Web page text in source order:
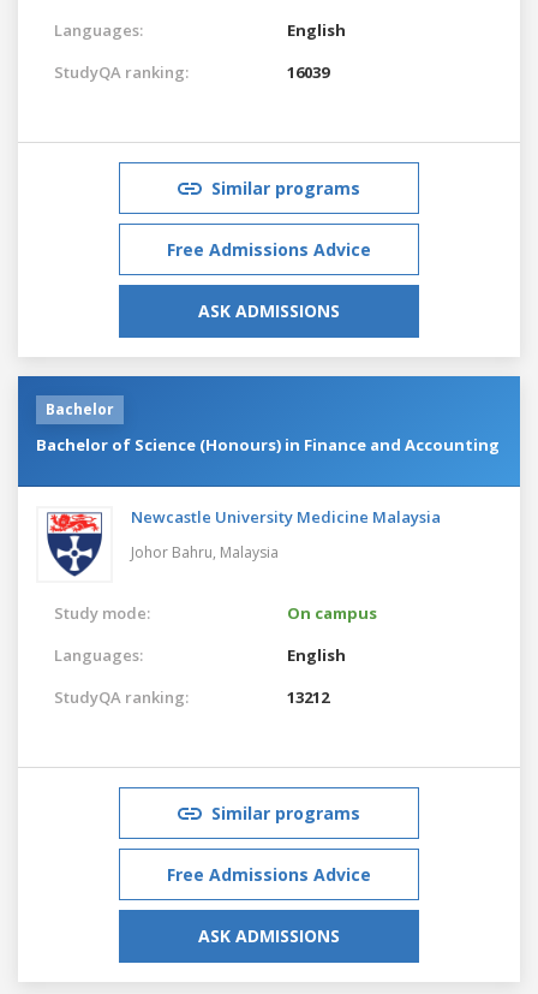
Languages:
English
StudyQA ranking:
16039
Similar programs
Free Admissions Advice
ASK ADMISSIONS
Bachelor
Bachelor of Science (Honours) in Finance and Accounting
Newcastle University Medicine Malaysia
Johor Bahru, Malaysia
Study mode:
On campus
Languages:
English
StudyQA ranking:
13212
Similar programs
Free Admissions Advice
ASK ADMISSIONS